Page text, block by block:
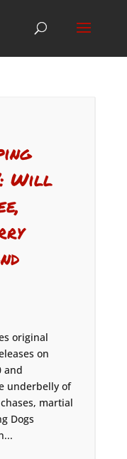
Will
original
on
and
underbelly of
martial
Dogs